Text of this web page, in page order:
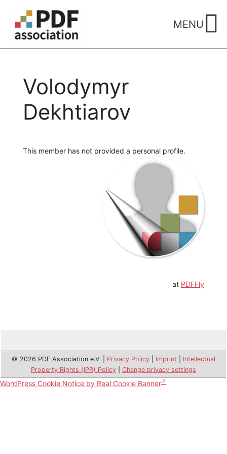
content
MENU
Volodymyr
Dekhtiarov
This member has not provided a personal profile.
at PDFFly
© 2026 PDF Association e.V. | Privacy Policy Imprint
Intellectual
Property Rights (IPR) Policy
Change privacy settings
WordPress Cookie Notice by Real Cookie Banner